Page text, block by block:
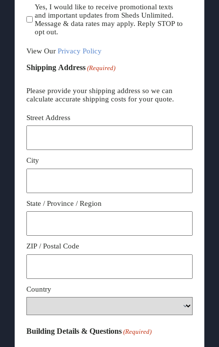
Yes, I would like to receive promotional texts
and important updates from Sheds Unlimited.
Message & data rates may apply. Reply STOP to
opt out.
View Our Privacy Policy
Shipping Address (Required)
Please provide your shipping address so we can
calculate accurate shipping costs for your quote.
Street Address
City
State / Province / Region
ZIP / Postal Code
Country
Building Details & Questions (Required)